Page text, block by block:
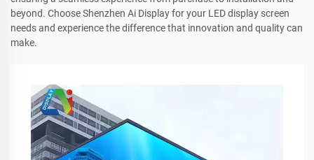
beyond. Choose Shenzhen Ai Display for your LED display screen
needs and experience the difference that innovation and quality can
make.